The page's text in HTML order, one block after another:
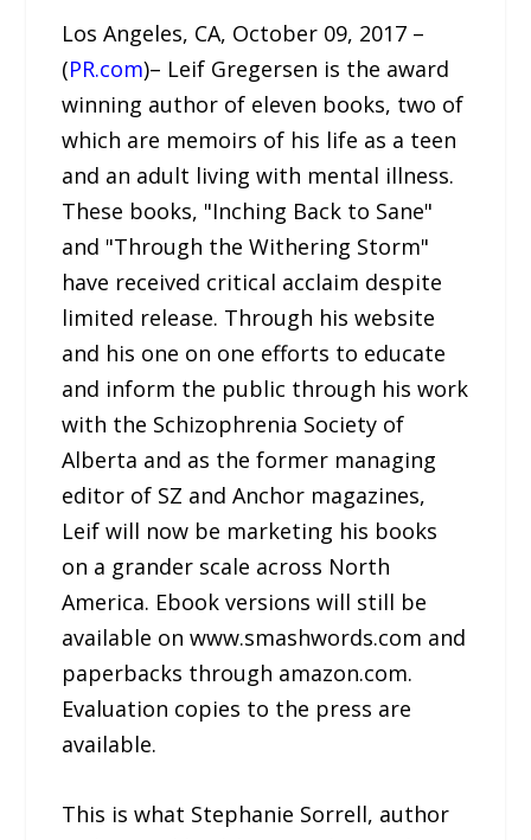
Los Angeles, CA, October 09, 2017 –
(PR.com)– Leif Gregersen is the award
winning author of eleven books, two of
which are memoirs of his life as a teen
and an adult living with mental illness.
These books, "Inching Back to Sane"
and "Through the Withering Storm"
have received critical acclaim despite
limited release. Through his website
and his one on one efforts to educate
and inform the public through his work
with the Schizophrenia Society of
Alberta and as the former managing
editor of SZ and Anchor magazines,
Leif will now be marketing his books
on a grander scale across North
America. Ebook versions will still be
available on www.smashwords.com and
paperbacks through amazon.com.
Evaluation copies to the press are
available.
This is what Stephanie Sorrell, author